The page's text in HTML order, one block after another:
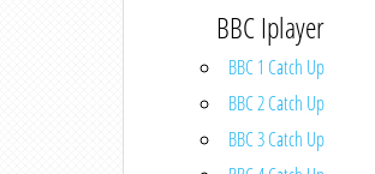
BBC Iplayer
BBC 1 Catch Up
BBC 2 Catch Up
BBC 3 Catch Up